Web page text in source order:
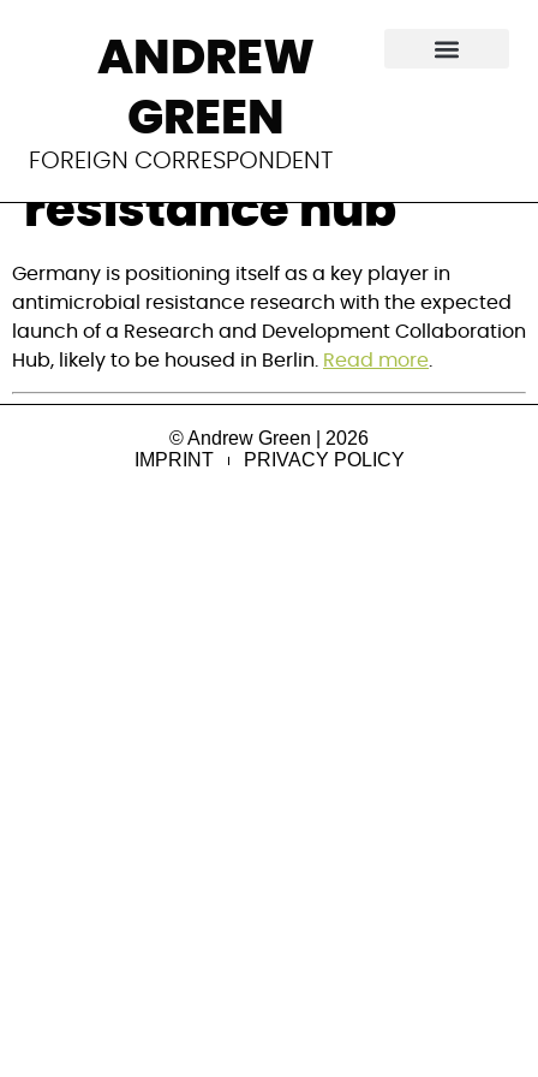
ANDREW
GREEN
FOREIGN CORRESPONDENT
Inside Germany’s
push for a global
antimicrobial
resistance hub
Germany is positioning itself as a key player in
antimicrobial resistance research with the expected
launch of a Research and Development Collaboration
Hub, likely to be housed in Berlin. Read more
© Andrew Green | 2026
IMPRINT
PRIVACY POLICY